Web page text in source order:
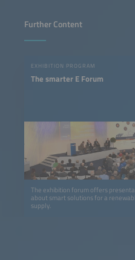
Further Content
EXHIBITION PROGRAM
The smarter E Forum
The exhibition forum offers
about smart solutions for a
supply.